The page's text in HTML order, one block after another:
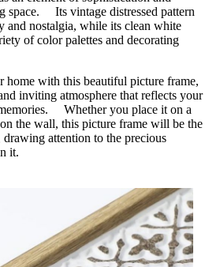
space. Its vintage distressed pattern
and nostalgia, while its clean white
of color palettes and decorating
home with this beautiful picture frame,
inviting atmosphere that reflects your
Whether you place it on a
the wall, this picture frame will be the
attention to the precious
it.